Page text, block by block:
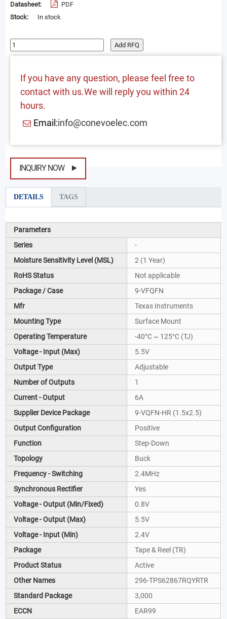
Datasheet:
PDF
Stock:
In stock
Add RFQ
If you have any question, please feel free to
contact with us.We will reply you within 24
hours.
Email:info@conevoelec.com
INQUIRY NOW
DETAILS TAGS
Parameters
Series
-
Moisture Sensitivity Level (MSL)
2 (1 Year)
RoHS Status
Not applicable
Package / Case
9-VFQFN
Mfr
Texas Instruments
Mounting Type
Surface Mount
Operating Temperature
-40°C ~ 125°C (TJ)
Voltage - Input (Max)
5.5V
Output Type
Adjustable
Number of Outputs
1
Current - Output
6A
Supplier Device Package
9-VQFN-HR (1.5x2.5)
Output Configuration
Positive
Function
Step-Down
Topology
Buck
Frequency - Switching
2.4MHz
Synchronous Rectifier
Yes
Voltage - Output (Min/Fixed)
0.8V
Voltage - Output (Max)
5.5V
Voltage - Input (Min)
2.4V
Package
Tape & Reel (TR)
Product Status
Active
Other Names
296-TPS62867RQYRTR
Standard Package
3,000
ECCN
EAR99